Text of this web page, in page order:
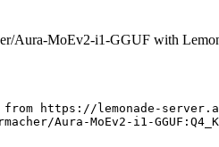
Aura-MoEv2-i1-GGUF with
from https://lemonade-
Aura-MoEv2-i1-